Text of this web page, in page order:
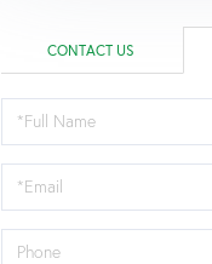
CONTACT US
Schedule
a
Visit